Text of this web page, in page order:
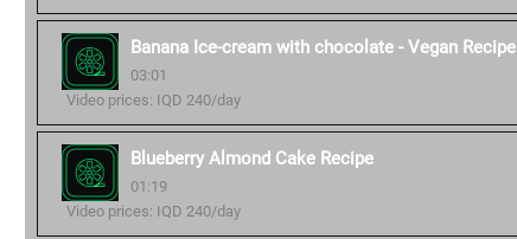
Banana Ice-cream with chocolate - Vegan Recipe
03:01
Video prices: IQD 240/day
Blueberry Almond Cake Recipe
01:19
Video prices: IQD 240/day